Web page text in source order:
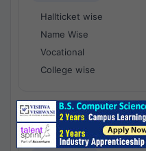
Hallticket wise
Name Wise
Vocational
College wise
National Results - 1